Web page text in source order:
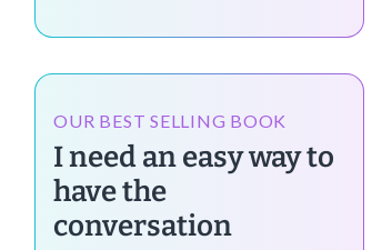
OUR BEST SELLING BOOK
I need an easy way to
have the
conversation